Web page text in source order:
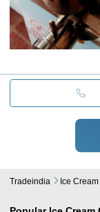
Tradeindia Ice